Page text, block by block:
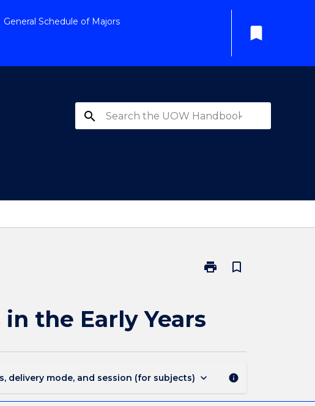
General Schedule of Majors
bookmark
search
print
Print
cultural
page
bookmark_border
the Early Years
delivery mode, and session (for subjects) keyboard_arrow_down info